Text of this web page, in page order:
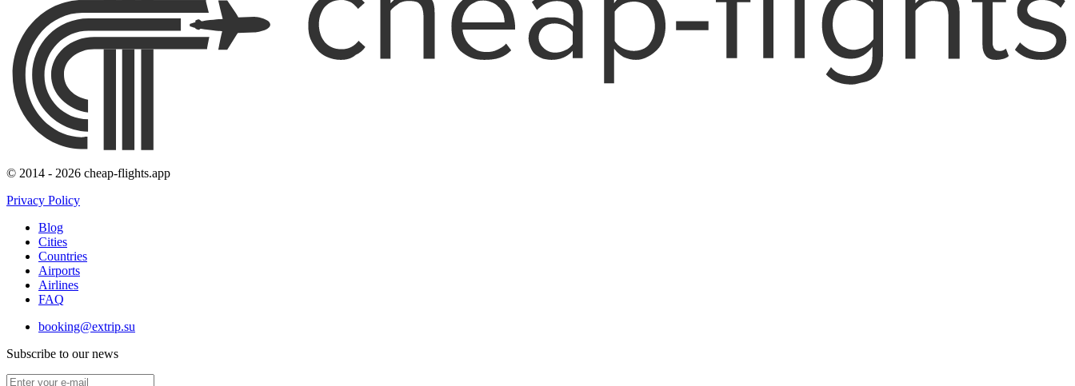
© 2014 - 2026 cheap-flights.app
Privacy Policy
Blog
Cities
Countries
Airports
Airlines
FAQ
booking@extrip.su
Subscribe to our news